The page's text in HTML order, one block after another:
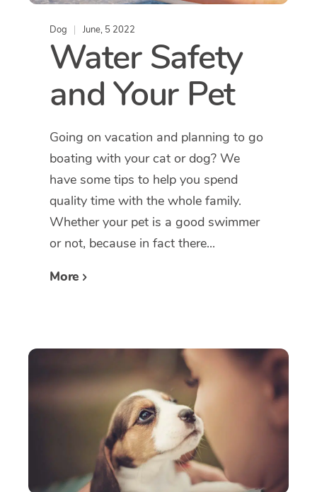
Dog June, 5 2022
Water Safety
and Your Pet
Going on vacation and planning to go
boating with your cat or dog? We
have some tips to help you spend
quality time with the whole family.
Whether your pet is a good swimmer
or not, because in fact there...
More